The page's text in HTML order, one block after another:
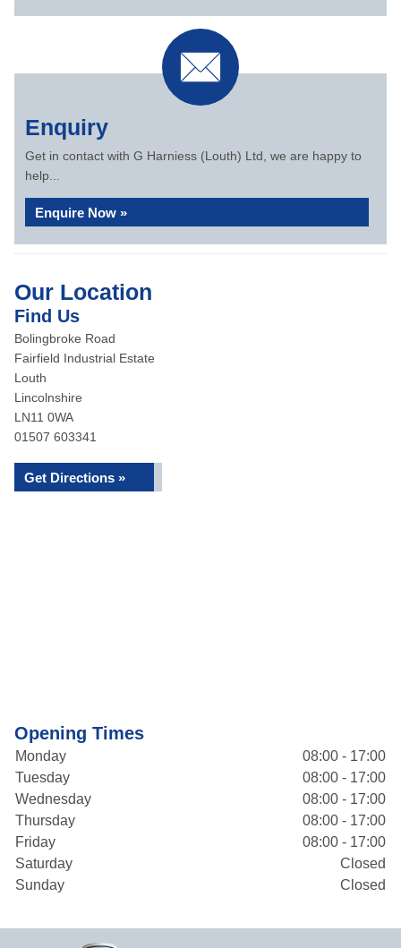
Enquiry
Get in contact with G Harniess (Louth) Ltd, we are happy to
help...
Enquire Now »
Our Location
Find Us
Bolingbroke Road
Fairfield Industrial Estate
Louth
Lincolnshire
LN11 0WA
01507 603341
Get Directions »
Opening Times
Monday
08:00 - 17:00
Tuesday
08:00 - 17:00
Wednesday
08:00 - 17:00
Thursday
08:00 - 17:00
Friday
08:00 - 17:00
Saturday
Closed
Sunday
Closed